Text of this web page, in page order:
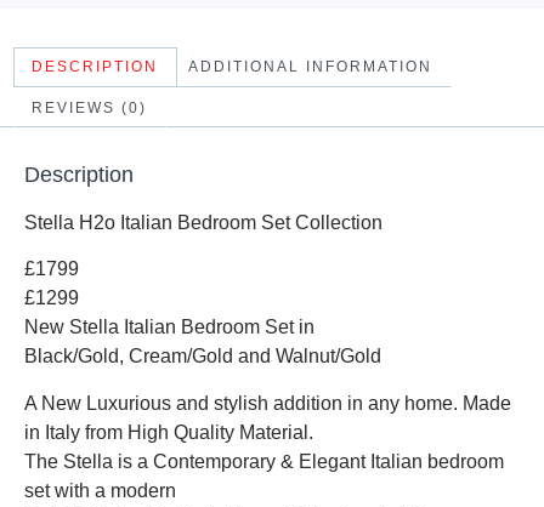
DESCRIPTION ADDITIONAL INFORMATION
REVIEWS (0)
Description
Stella H2o Italian Bedroom Set Collection
£1799
£1299
New Stella Italian Bedroom Set in
Black/Gold, Cream/Gold and Walnut/Gold
A New Luxurious and stylish addition in any home. Made
in Italy from High Quality Material.
The Stella is a Contemporary & Elegant Italian bedroom
set with a modern